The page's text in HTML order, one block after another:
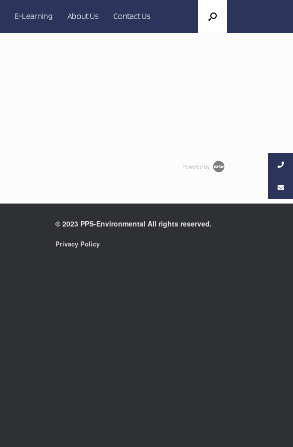
E-Learning About Us Contact Us
Powered by
© 2023 PPS-Environmental All rights reserved.
Privacy Policy